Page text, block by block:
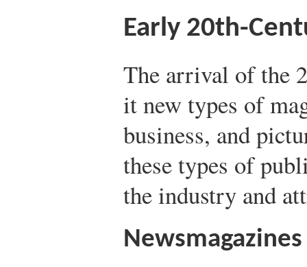
Early 20th-
The arrival of the
it new types of
business, and
these types of
the industry and
Newsmagazines